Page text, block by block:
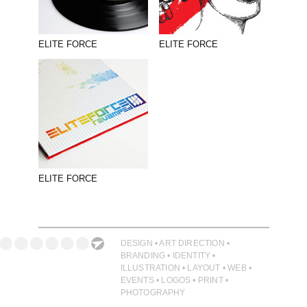
PHOTOGRAPHY
PRINT PRODUCTION
PUBLISHING
ELITE FORCE ELITE FORCE
ELITE FORCE
DESIGN • ART DIRECTION •
BRANDING • IDENTITY •
ILLUSTRATION • LAYOUT • WEB •
EVENTS • LOGOS • PRINT •
PHOTOGRAPHY